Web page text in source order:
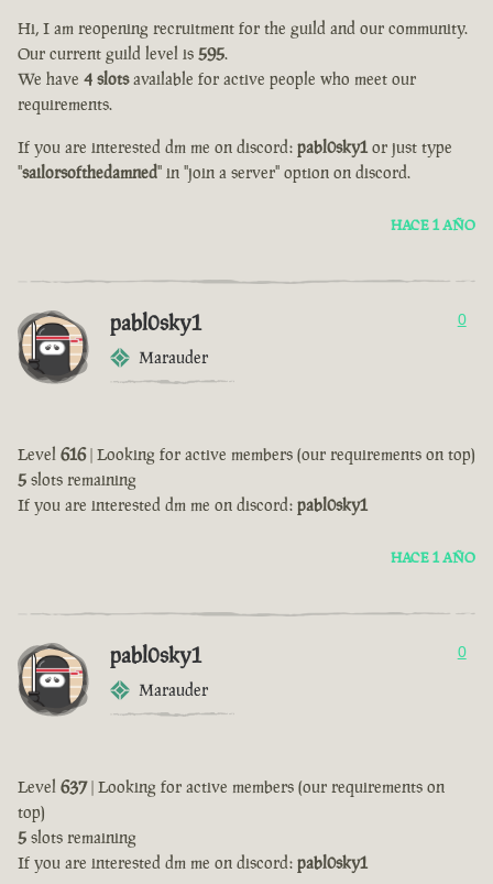
Hi, I am reopening recruitment for the guild and our community.
Our current guild level is 595.
We have 4 slotsavailable for active people who meet our
requirements.
If you are interested dm me on discord: pabl0sky1or just type
"sailorsofthedamned" in "join a server" option on discord.
HACE 1 AÑO
pabl0sky1
Marauder
0
Level 616| Looking for active members (our requirements on top)
5 slots remaining
If you are interested dm me on discord: pabl0sky1
HACE 1 AÑO
pabl0sky1
Marauder
0
Level 637| Looking for active members (our requirements on
top)
5 slots remaining
If you are interested dm me on discord: pabl0sky1